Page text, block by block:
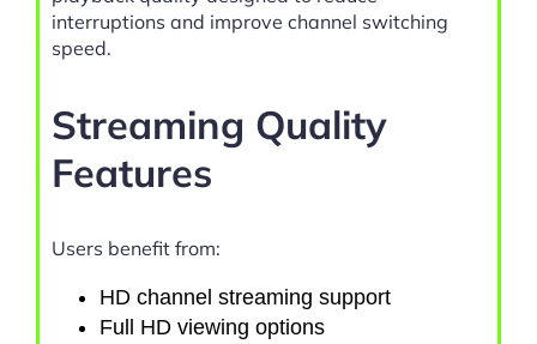
interruptions and improve channel switching
speed.
Streaming Quality
Features
Users benefit from:
HD channel streaming support
Full HD viewing options